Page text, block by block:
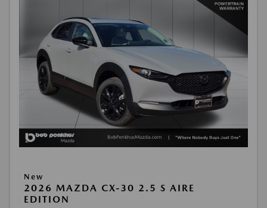
New
2026 MAZDA CX-30 2.5 S AIRE
EDITION